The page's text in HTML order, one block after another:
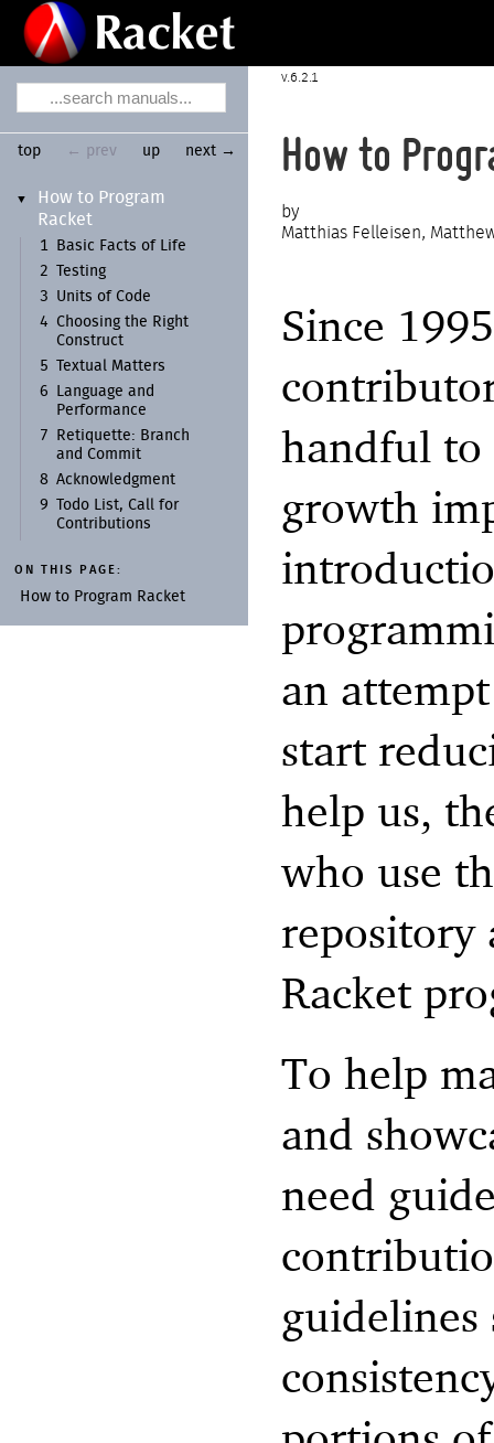
▼
How to Program
Racket
1
Basic Facts of Life
2 Testing
3
Units of Code
4
Choosing the Right
Construct
5 Textual Matters
6
Language and
Performance
7
Retiquette: Branch
and Commit
8 Acknowledgment
9 Todo List, Call for
Contributions
ON THIS PAGE:
How to Program Racket
6.2.1
top ← prev up next → How to
Matthias Felleisen,
Since
handful to
growth
an
start
help us,
who use
repository
Racket
To help
and
need
guidelines